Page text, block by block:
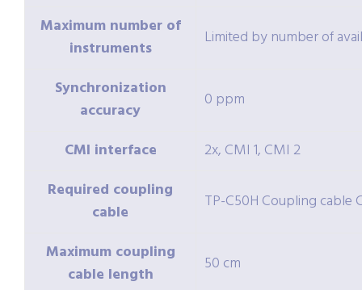
Maximum number of
instruments
Limited by number of
Synchronization
accuracy
0 ppm
CMI interface
2x, CMI 1, CMI 2
Required coupling
cable
TP-C50H Coupling cable
Maximum coupling
cable length
50 cm